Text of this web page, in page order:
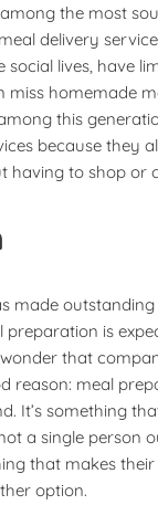
the most
delivery
social lives, have
miss homemade
this
because they
having to shop or
made
preparation is
wonder that
reason: meal
It’s something
a single person
that makes
option.